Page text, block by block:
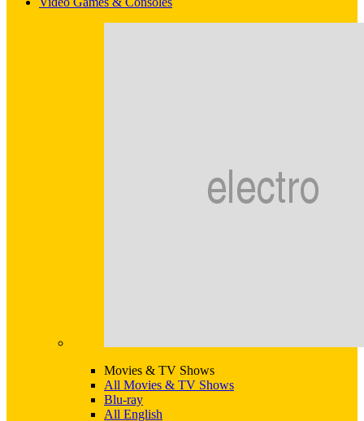
Movies & TV Shows
All Movies & TV Shows
Blu-ray
All English